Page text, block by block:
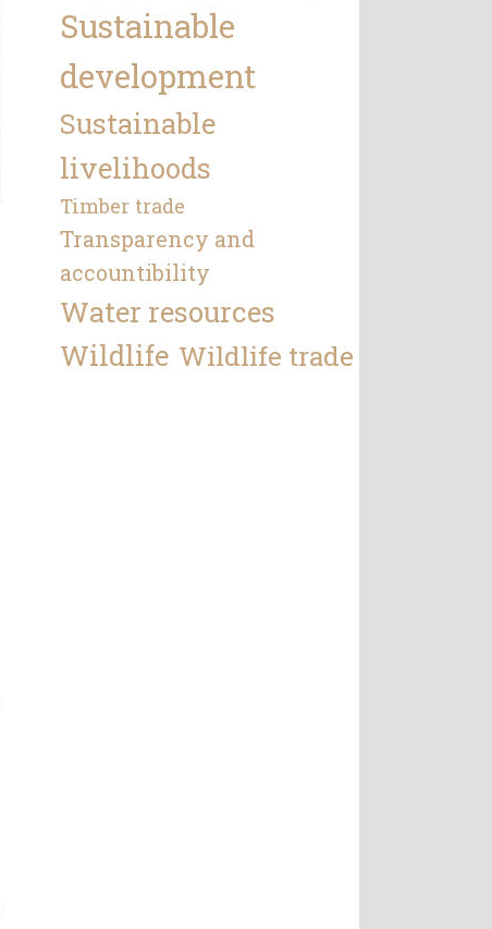
Sustainable
development
Sustainable
livelihoods
Timber trade
Transparency and
accountibility
Water resources
Wildlife Wildlife trade